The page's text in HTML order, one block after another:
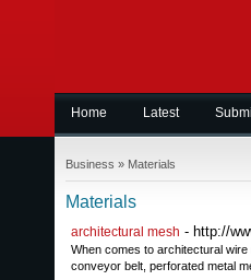
Home Latest
Business » Materials
Materials
architectural mesh - http://
When comes to architectural
conveyor belt, perforated metal